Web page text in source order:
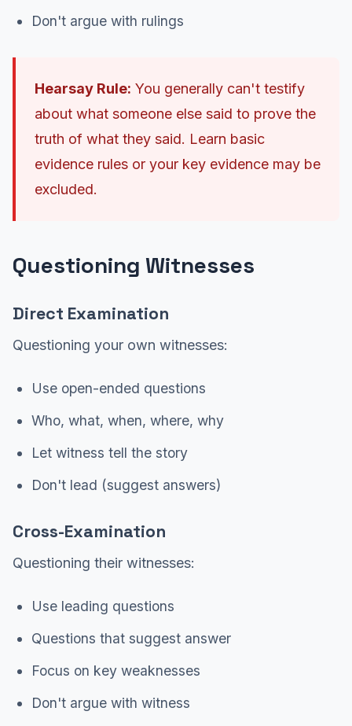
Don't argue with rulings
Hearsay Rule: You generally can't testify
about what someone else said to prove the
truth of what they said. Learn basic
evidence rules or your key evidence may be
excluded.
Questioning Witnesses
Direct Examination
Questioning your own witnesses:
Use open-ended questions
Who, what, when, where, why
Let witness tell the story
Don't lead (suggest answers)
Cross-Examination
Questioning their witnesses:
Use leading questions
Questions that suggest answer
Focus on key weaknesses
Don't argue with witness